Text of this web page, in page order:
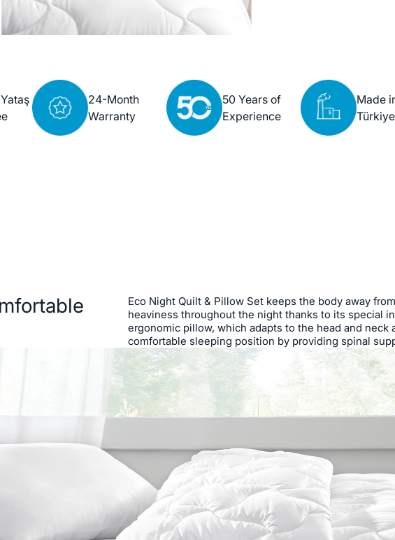
24-Month
Warranty
50 Years of
Experience
Made
Türkiye
Eco Night Quilt & Pillow Set keeps the body away
heaviness throughout the night thanks to its special
ergonomic pillow, which adapts to the head and neck
comfortable sleeping position by providing spinal